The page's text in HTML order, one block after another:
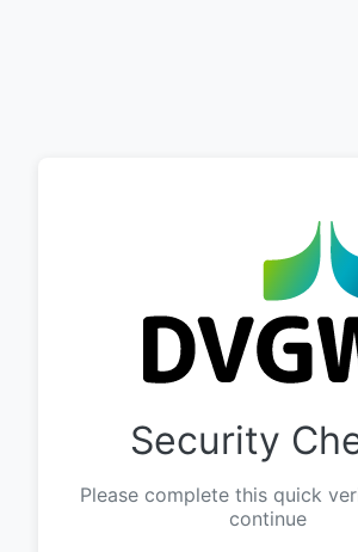
Security
Please complete this quick
continue